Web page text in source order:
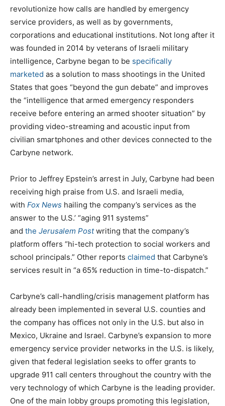
revolutionize how calls are handled by emergency
service providers, as well as by governments,
corporations and educational institutions. Not long after it
was founded in 2014 by veterans of Israeli military
intelligence, Carbyne began to be specifically
marketed as a solution to mass shootings in the United
States that goes “beyond the gun debate” and improves
the “intelligence that armed emergency responders
receive before entering an armed shooter situation” by
providing video-streaming and acoustic input from
civilian smartphones and other devices connected to the
Carbyne network.
Prior to Jeffrey Epstein’s arrest in July, Carbyne had been
receiving high praise from U.S. and Israeli media,
with Fox News hailing the company’s services as the
answer to the U.S.’ “aging 911 systems”
and the Jerusalem Postwriting that the company’s
platform offers “hi-tech protection to social workers and
school principals.” Other reports claimed that Carbyne’s
services result in “a 65% reduction in time-to-dispatch.”
Carbyne’s call-handling/crisis management platform has
already been implemented in several U.S. counties and
the company has offices not only in the U.S. but also in
Mexico, Ukraine and Israel. Carbyne’s expansion to more
emergency service provider networks in the U.S. is likely,
given that federal legislation seeks to offer grants to
upgrade 911 call centers throughout the country with the
very technology of which Carbyne is the leading provider.
One of the main lobby groups promoting this legislation,